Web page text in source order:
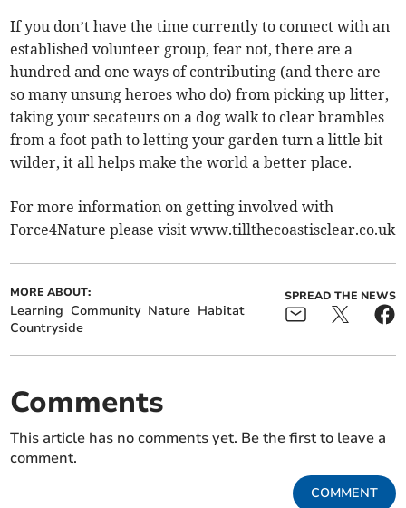
If you don’t have the time currently to connect with an
established volunteer group, fear not, there are a
hundred and one ways of contributing (and there are
so many unsung heroes who do) from picking up litter,
taking your secateurs on a dog walk to clear brambles
from a foot path to letting your garden turn a little bit
wilder, it all helps make the world a better place.
For more information on getting involved with
Force4Nature please visit www.tillthecoastisclear.co.uk
MORE ABOUT:
Learning Community Nature Habitat
Countryside
SPREAD THE NEWS
Comments
This article has no comments yet. Be the first to leave a
comment.
COMMENT